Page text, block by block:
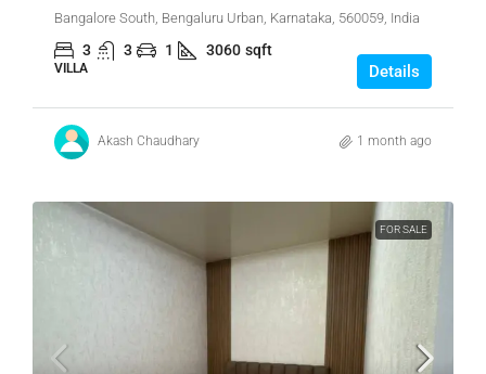
Bangalore South, Bengaluru Urban, Karnataka, 560059, India
3 3 1 3060 sqft
VILLA Details
Akash Chaudhary 1 month ago
FOR SALE